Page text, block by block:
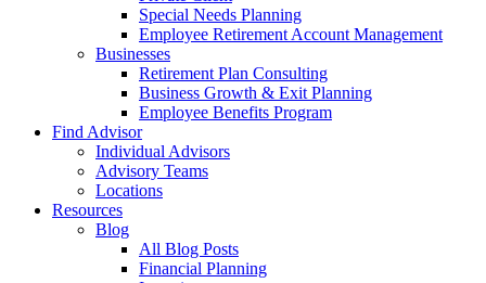
Special Needs Planning
Employee Retirement Account Management
Businesses
Retirement Plan Consulting
Business Growth & Exit Planning
Employee Benefits Program
Find Advisor
Individual Advisors
Advisory Teams
Locations
Resources
Blog
All Blog Posts
Financial Planning